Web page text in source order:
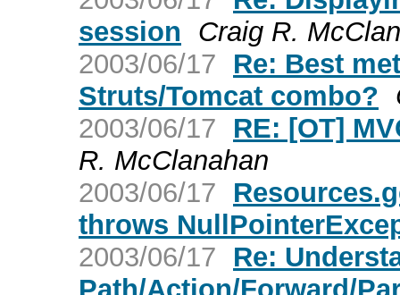
session
Craig R.
2003/06/17
Re: Best
Struts/Tomcat combo?
2003/06/17
RE: [OT]
R. McClanahan
2003/06/17
throws
2003/06/17
Re: